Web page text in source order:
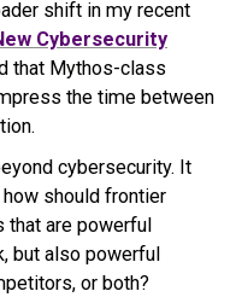
shift in my recent
Cybersecurity
that Mythos-class
the time between
cybersecurity. It
should frontier
are powerful
but also powerful
or both?